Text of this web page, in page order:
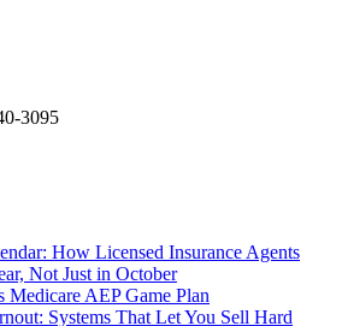
3095
How Licensed Insurance Agents
Not Just in October
Medicare AEP Game Plan
Systems That Let You Sell Hard